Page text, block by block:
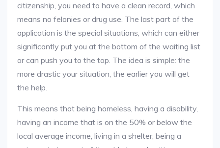
citizenship, you need to have a clean record, which
means no felonies or drug use. The last part of the
application is the special situations, which can either
significantly put you at the bottom of the waiting list
or can push you to the top. The idea is simple: the
more drastic your situation, the earlier you will get
the help.
This means that being homeless, having a disability,
having an income that is on the 50% or below the
local average income, living in a shelter, being a